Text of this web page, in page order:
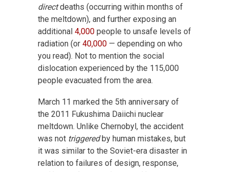
directdeaths (occurring within months of
the meltdown), and further exposing an
additional 4,000 people to unsafe levels of
radiation (or 40,000 — depending on who
you read). Not to mention the social
dislocation experienced by the 115,000
people evacuated from the area.
March 11 marked the 5th anniversary of
the 2011 Fukushima Daiichi nuclear
meltdown. Unlike Chernobyl, the accident
was not triggeredby human mistakes, but
it was similar to the Soviet-era disaster in
relation to failures of design, response,